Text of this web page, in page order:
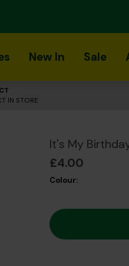
New In Sale
IN STORE
It's My
£4.00
Colour: